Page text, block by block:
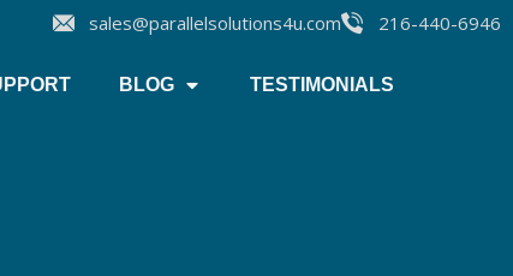
sales@parallelsolutions4u.com 216-440-6946
BLOG TESTIMONIALS